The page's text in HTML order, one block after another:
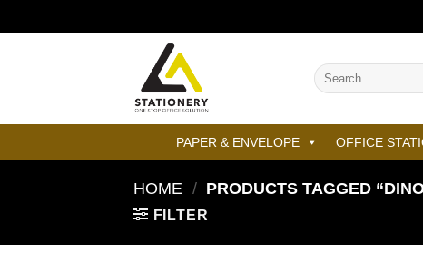
to
Search
for:
PAPER & ENVELOPE OFFICE
HOME / PRODUCTS TAGGED
FILTER